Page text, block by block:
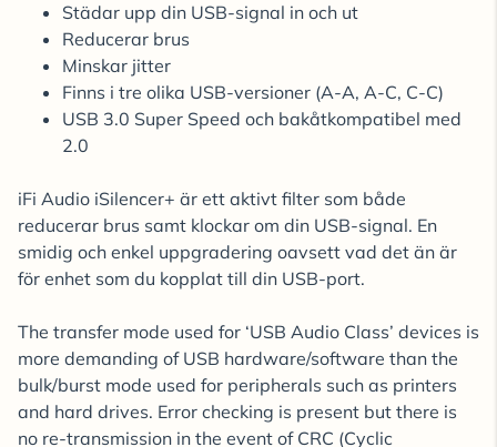
Städar upp din USB-signal in och ut
Reducerar brus
Minskar jitter
Finns i tre olika USB-versioner (A-A, A-C, C-C)
USB 3.0 Super Speed och bakåtkompatibel med
2.0
iFi Audio iSilencer+ är ett aktivt filter som både
reducerar brus samt klockar om din USB-signal. En
smidig och enkel uppgradering oavsett vad det än är
för enhet som du kopplat till din USB-port.
The transfer mode used for ‘USB Audio Class’ devices is
more demanding of USB hardware/software than the
bulk/burst mode used for peripherals such as printers
and hard drives. Error checking is present but there is
no re-transmission in the event of CRC (Cyclic